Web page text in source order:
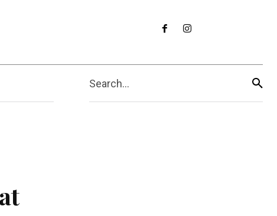
Search...